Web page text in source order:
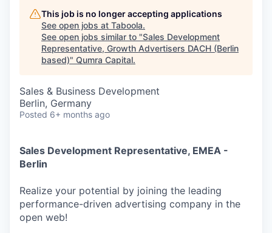
This job is no longer accepting applications
See open jobs at Taboola.
See open jobs similar to "Sales Development
Representative, Growth Advertisers DACH (Berlin
based)" Qumra Capital.
Sales & Business Development
Berlin, Germany
Posted 6+ months ago
Sales Development Representative, EMEA -
Berlin
Realize your potential by joining the leading
performance-driven advertising company in the
open web!